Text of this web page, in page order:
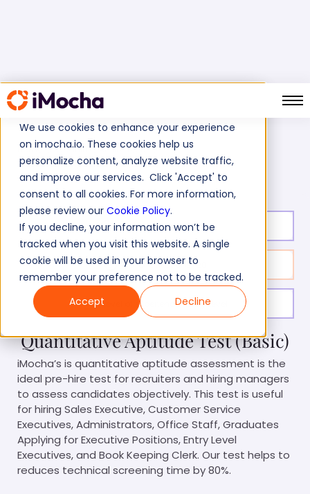
We use cookies to enhance your experience
on imocha.io. These cookies help us
personalize content, analyze website traffic,
and improve our services. Click 'Accept' to
consent to all cookies. For more information,
please review our Cookie Policy.
If you decline, your information won’t be
tracked when you visit this website. A single
cookie will be used in your browser to
remember your preference not to be tracked.
Accept
Decline
Home
Cognitive Ability Tests
Quantitative Aptitude Test (Basic)
Test duration: 30 min
No. of questions: 20
Level of experience: Entry Level
Quantitative Aptitude Test (Basic)
iMocha’s is quantitative aptitude assessment is the
ideal pre-hire test for recruiters and hiring managers
to assess candidates objectively. This test is useful
for hiring Sales Executive, Customer Service
Executives, Administrators, Office Staff, Graduates
Applying for Executive Positions, Entry Level
Executives, and Book Keeping Clerk. Our test helps to
reduces technical screening time by 80%.